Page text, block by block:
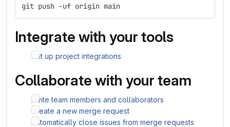
git push -uf origin main
Integrate with your tools
Set up project integrations
Collaborate with your team
Invite team members and collaborators
Create a new merge request
Automatically close issues from merge requests